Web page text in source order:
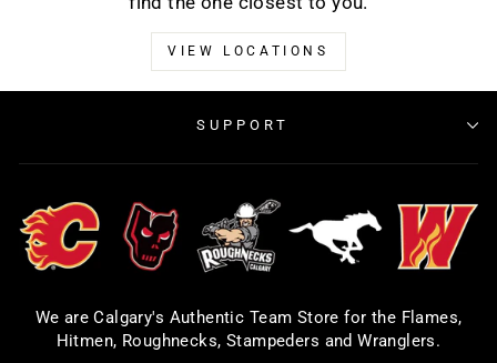
VIEW LOCATIONS
SUPPORT
We are Calgary's Authentic Team Store for the Flames,
Hitmen, Roughnecks, Stampeders and Wranglers.